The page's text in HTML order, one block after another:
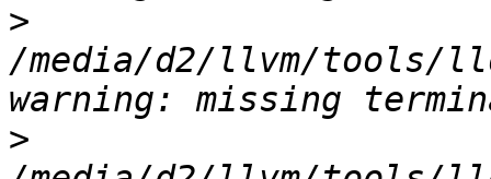
>
/media/d2/llvm/tools/
>